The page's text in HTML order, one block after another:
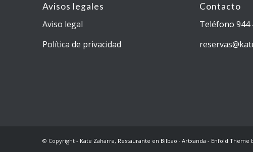
Avisos legales
Aviso legal
Política de privacidad
Contacto
Teléfono 944
© Copyright - Kate Zaharra, Restaurante en Bilbao · Artxanda - Enfold Theme